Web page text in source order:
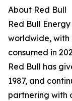
About Red Bull
Red Bull
worldwide, with
consumed in
Red Bull has
1987, and
partnering with